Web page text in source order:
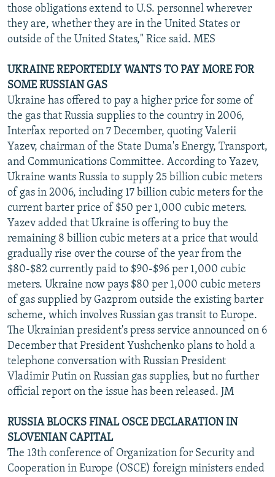
those obligations extend to U.S. personnel wherever
they are, whether they are in the United States or
outside of the United States," Rice said. MES
UKRAINE REPORTEDLY WANTS TO PAY MORE FOR
SOME RUSSIAN GAS
Ukraine has offered to pay a higher price for some of
the gas that Russia supplies to the country in 2006,
Interfax reported on 7 December, quoting Valerii
Yazev, chairman of the State Duma's Energy, Transport,
and Communications Committee. According to Yazev,
Ukraine wants Russia to supply 25 billion cubic meters
of gas in 2006, including 17 billion cubic meters for the
current barter price of $50 per 1,000 cubic meters.
Yazev added that Ukraine is offering to buy the
remaining 8 billion cubic meters at a price that would
gradually rise over the course of the year from the
$80-$82 currently paid to $90-$96 per 1,000 cubic
meters. Ukraine now pays $80 per 1,000 cubic meters
of gas supplied by Gazprom outside the existing barter
scheme, which involves Russian gas transit to Europe.
The Ukrainian president's press service announced on 6
December that President Yushchenko plans to hold a
telephone conversation with Russian President
Vladimir Putin on Russian gas supplies, but no further
official report on the issue has been released. JM
RUSSIA BLOCKS FINAL OSCE DECLARATION IN
SLOVENIAN CAPITAL
The 13th conference of Organization for Security and
Cooperation in Europe (OSCE) foreign ministers ended